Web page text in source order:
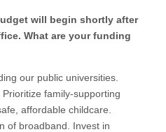
will begin shortly after
What are your funding
our public universities.
family-supporting
affordable childcare.
of broadband. Invest in